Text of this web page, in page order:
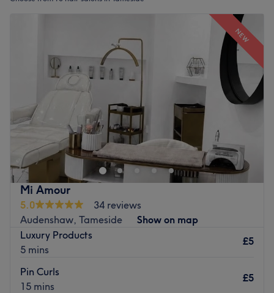
NEW
Mi Amour
5.0
34 reviews
Audenshaw, Tameside
Show on map
Luxury Products
5 mins
£5
Pin Curls
15 mins
£5